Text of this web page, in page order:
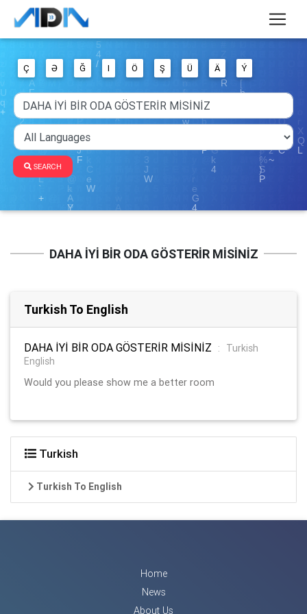
Ç Ə Ğ I Ö Ş Ü Ä Ý
SEARCH
DAHA İYİ BİR ODA GÖSTERİR MİSİNİZ
Turkish To English
DAHA İYİ BİR ODA GÖSTERİR MİSİNİZ :
Turkish
English
Would you please show me a better room
Turkish
Turkish To English
Home
News
About Us